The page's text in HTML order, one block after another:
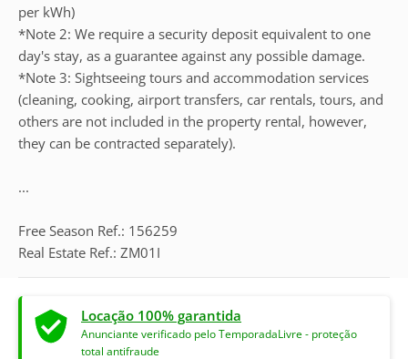
per kWh)
*Note 2: We require a security deposit equivalent to one
day's stay, as a guarantee against any possible damage.
*Note 3: Sightseeing tours and accommodation services
(cleaning, cooking, airport transfers, car rentals, tours, and
others are not included in the property rental, however,
they can be contracted separately).
...
Free Season Ref.: 156259
Real Estate Ref.: ZM01I
Locação 100% garantida
Anunciante verificado pelo TemporadaLivre - proteção
total antifraude